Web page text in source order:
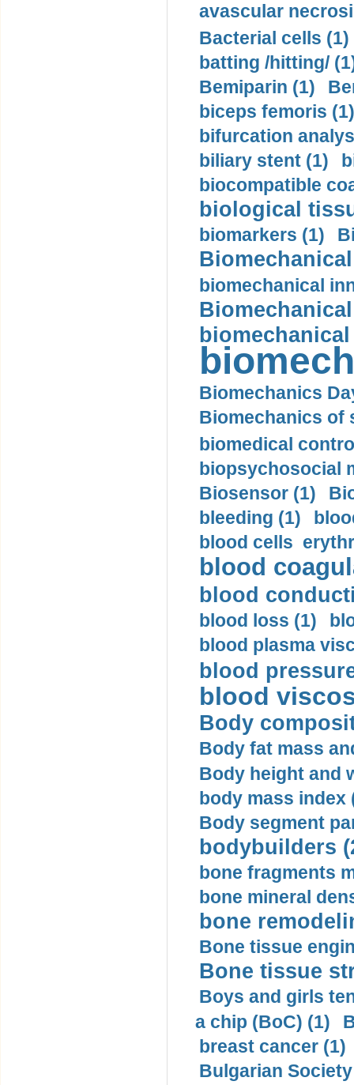
avascular
Bacterial cells (1)
batting /hitting/
Bemiparin (1)
biceps femoris (1)
bifurcation
biliary stent (1)
biocompatible
biological
biomarkers (1)
biomechanical
Biomechanics
Biomechanics of
biomedical
biopsychosocial
Biosensor (1)
bleeding (1)
blood cells
blood
blood
blood loss (1)
blood plasma
blood
blood
Body
Body fat mass
Body height and
body mass index
Body segment
bodybuilders
bone fragments
bone mineral
bone
Bone tissue
Bone tissue
Boys and girls
a chip (BoC) (1)
breast cancer (1)
Bulgarian